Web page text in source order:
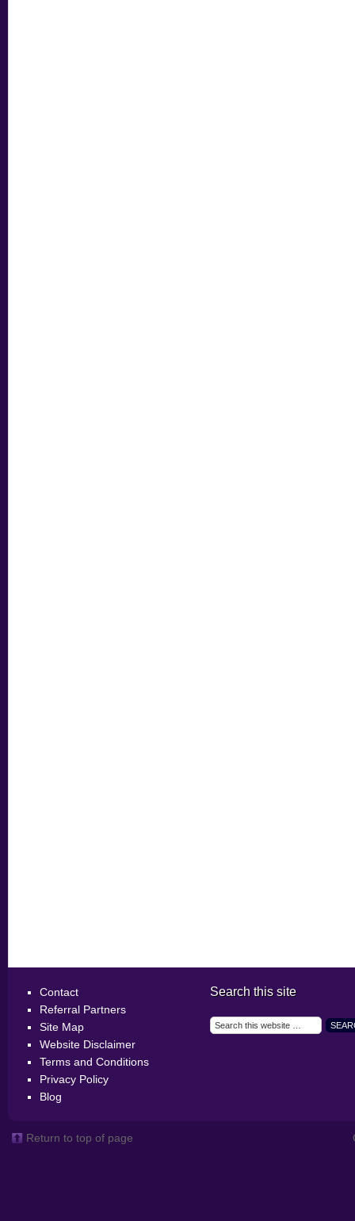
Contact
Referral Partners
Site Map
Website Disclaimer
Terms and Conditions
Privacy Policy
Blog
Search this site
Return to top of page